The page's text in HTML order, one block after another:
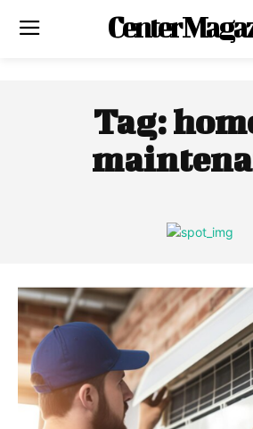
Center
Tag: